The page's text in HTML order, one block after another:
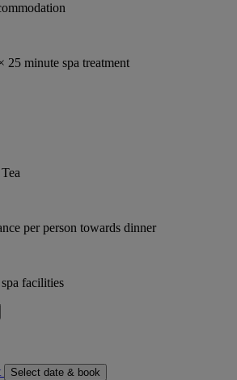
25 minute spa treatment
per person towards dinner
facilities
Select date & book